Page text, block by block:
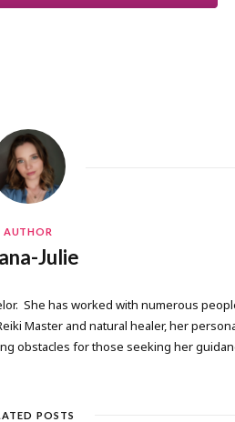
AUTHOR
Julie
She has worked with numerous
Master and natural healer, her
obstacles for those seeking her
POSTS